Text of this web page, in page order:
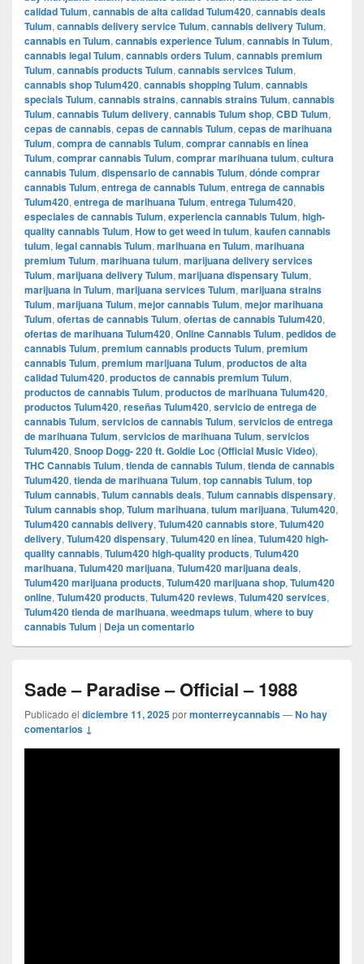
calidad Tulum, cannabis de alta calidad Tulum420, cannabis deals
Tulum, cannabis delivery service Tulum, cannabis delivery Tulum,
cannabis en Tulum, cannabis experience Tulum, cannabis in Tulum,
cannabis legal Tulum, cannabis orders Tulum, cannabis premium
Tulum, cannabis products Tulum, cannabis services Tulum,
cannabis shop Tulum420, cannabis shopping Tulum, cannabis
specials Tulum, cannabis strains, cannabis strains Tulum, cannabis
Tulum, cannabis Tulum delivery, cannabis Tulum shop, CBD Tulum,
cepas de cannabis, cepas de cannabis Tulum, cepas de marihuana
Tulum, compra de cannabis Tulum, comprar cannabis en línea
Tulum, comprar cannabis Tulum, comprar marihuana tulum, cultura
cannabis Tulum, dispensario de cannabis Tulum, dónde comprar
cannabis Tulum, entrega de cannabis Tulum, entrega de cannabis
Tulum420, entrega de marihuana Tulum, entrega Tulum420,
especiales de cannabis Tulum, experiencia cannabis Tulum, high-
quality cannabis Tulum, How to get weed in tulum, kaufen cannabis
tulum, legal cannabis Tulum, marihuana en Tulum, marihuana
premium Tulum, marihuana tulum, marijuana delivery services
Tulum, marijuana delivery Tulum, marijuana dispensary Tulum,
marijuana in Tulum, marijuana services Tulum, marijuana strains
Tulum, marijuana Tulum, mejor cannabis Tulum, mejor marihuana
Tulum, ofertas de cannabis Tulum, ofertas de cannabis Tulum420,
ofertas de marihuana Tulum420, Online Cannabis Tulum, pedidos de
cannabis Tulum, premium cannabis products Tulum, premium
cannabis Tulum, premium marijuana Tulum, productos de alta
calidad Tulum420, productos de cannabis premium Tulum,
productos de cannabis Tulum, productos de marihuana Tulum420,
productos Tulum420, reseñas Tulum420, servicio de entrega de
cannabis Tulum, servicios de cannabis Tulum, servicios de entrega
de marihuana Tulum, servicios de marihuana Tulum, servicios
Tulum420, Snoop Dogg- 220 ft. Goldie Loc (Official Music Video),
THC Cannabis Tulum, tienda de cannabis Tulum, tienda de cannabis
Tulum420, tienda de marihuana Tulum, top cannabis Tulum, top
Tulum cannabis, Tulum cannabis deals, Tulum cannabis dispensary,
Tulum cannabis shop, Tulum marihuana, tulum marijuana, Tulum420,
Tulum420 cannabis delivery, Tulum420 cannabis store, Tulum420
delivery, Tulum420 dispensary, Tulum420 en línea, Tulum420 high-
quality cannabis, Tulum420 high-quality products, Tulum420
marihuana, Tulum420 marijuana, Tulum420 marijuana deals,
Tulum420 marijuana products, Tulum420 marijuana shop, Tulum420
online, Tulum420 products, Tulum420 reviews, Tulum420 services,
Tulum420 tienda de marihuana, weedmaps tulum, where to buy
cannabis Tulum | Deja un comentario
Sade – Paradise – Official – 1988
Publicado el diciembre 11, 2025pormonterreycannabis—No hay
comentarios ↓